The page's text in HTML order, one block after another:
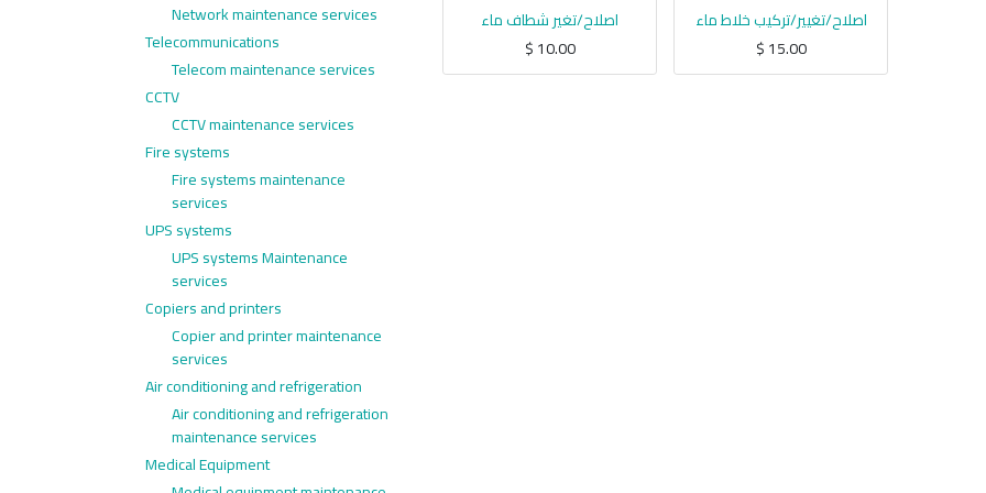
Network maintenance services
Telecommunications
Telecom maintenance services
CCTV
CCTV maintenance services
Fire systems
Fire systems maintenance
services
UPS systems
UPS systems Maintenance
services
Copiers and printers
Copier and printer maintenance
services
Air conditioning and refrigeration
Air conditioning and refrigeration
maintenance services
Medical Equipment
اصلاح/تغير شطاف ماء
$10.00
اصلاح/تغيير/تركيب خلاط ماء
$15.00